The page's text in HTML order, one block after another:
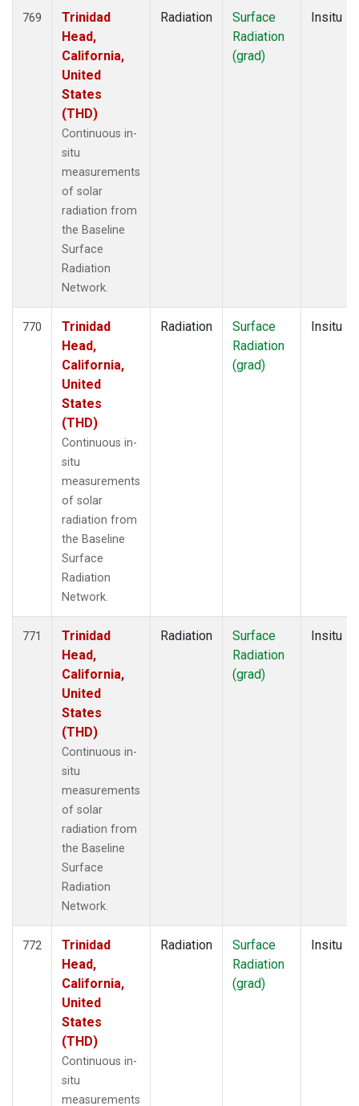
769
Trinidad
Head,
California,
United
States
(THD)
Continuous in-
situ
measurements
of solar
radiation from
the Baseline
Surface
Radiation
Network.
Radiation
Surface
Radiation
(grad)
Insitu
770
Trinidad
Head,
California,
United
States
(THD)
Continuous in-
situ
measurements
of solar
radiation from
the Baseline
Surface
Radiation
Network.
Radiation
Surface
Radiation
(grad)
Insitu
771
Trinidad
Head,
California,
United
States
(THD)
Continuous in-
situ
measurements
of solar
radiation from
the Baseline
Surface
Radiation
Network.
Radiation
Surface
Radiation
(grad)
Insitu
772
Trinidad
Head,
California,
United
States
(THD)
Continuous in-
situ
measurements
Radiation
Surface
Radiation
(grad)
Insitu